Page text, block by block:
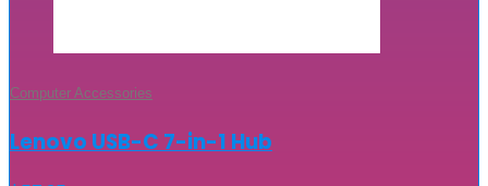
Computer Accessories
Lenovo USB-C 7-in-1 Hub